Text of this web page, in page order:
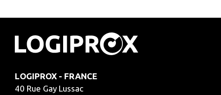
LOGIPROX - FRANCE
40 Rue Gay Lussac